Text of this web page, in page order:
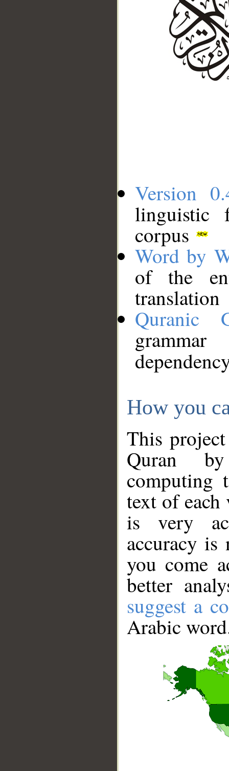
Version
linguistic
corpus
Word by
of the
translation
Quranic
How you
This
Quran
computing
text of
is very
accuracy
you come
better
suggest a
Arabic